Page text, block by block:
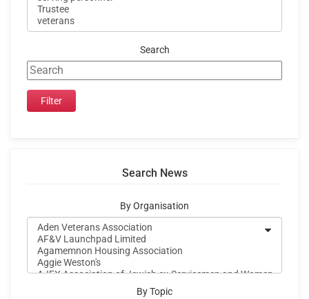
Search
Search News
By Organisation
By Topic